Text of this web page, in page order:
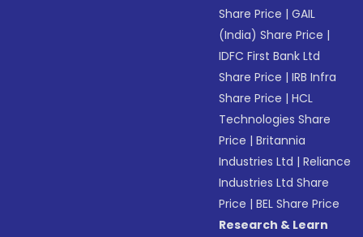
Share Price |GAIL
(India) Share Price |
IDFC First Bank Ltd
Share Price |IRB Infra
Share Price |HCL
Technologies Share
Price |Britannia
Industries Ltd |Reliance
Industries Ltd Share
Price |BEL Share Price
Research & Learn